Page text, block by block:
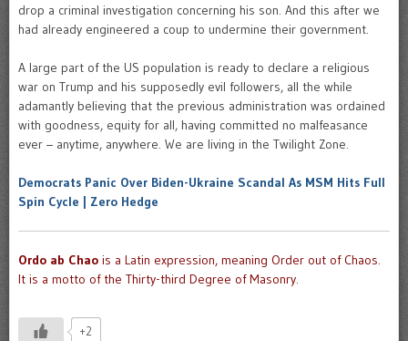
drop a criminal investigation concerning his son. And this after we
had already engineered a coup to undermine their government.
A large part of the US population is ready to declare a religious
war on Trump and his supposedly evil followers, all the while
adamantly believing that the previous administration was ordained
with goodness, equity for all, having committed no malfeasance
ever – anytime, anywhere. We are living in the Twilight Zone.
Democrats Panic Over Biden-Ukraine Scandal As MSM Hits Full
Spin Cycle | Zero Hedge
Ordo ab Chao is a Latin expression, meaning Order out of Chaos.
It is a motto of the Thirty-third Degree of Masonry.
+2